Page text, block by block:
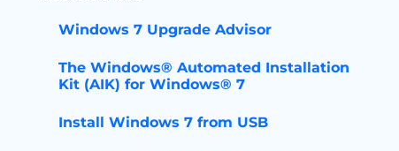
Windows 7 Upgrade Advisor
The Windows® Automated Installation
Kit (AIK) for Windows® 7
Install Windows 7 from USB